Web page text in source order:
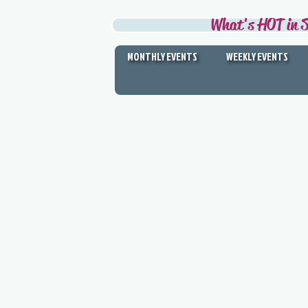
What's HOT in
MONTHLY EVENTS WEEKLY EVENTS